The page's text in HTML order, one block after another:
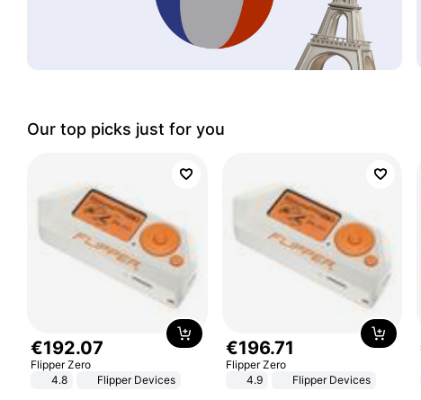
Our top picks just for you
€192.07
Flipper Zero
4.8
Flipper Devices
€196.71
Flipper Zero
4.9
Flipper Devices